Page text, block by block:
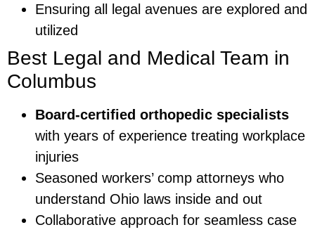
Ensuring all legal avenues are explored and
utilized
Best Legal and Medical Team in
Columbus
Board-certified orthopedic specialists
with years of experience treating workplace
injuries
Seasoned workers’ comp attorneys who
understand Ohio laws inside and out
Collaborative approach for seamless case